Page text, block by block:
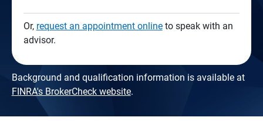
Or, request an appointment onlineto speak with an
advisor.
Background and qualification information is available at
FINRA's BrokerCheck website.